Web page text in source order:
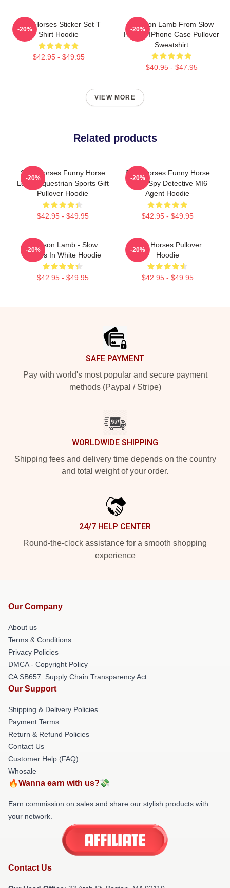
Slow Horses Sticker Set T
Shirt Hoodie
$42.95 - $49.95
-20%
Jackson Lamb From Slow
Horses IPhone Case Pullover
Sweatshirt
$40.95 - $47.95
-20%
VIEW MORE
Related products
Slow Horses Funny Horse
Lover Equestrian Sports Gift
Pullover Hoodie
$42.95 - $49.95
-20%
Slow Horses Funny Horse
Lover Spy Detective MI6
Agent Hoodie
$42.95 - $49.95
-20%
Jackson Lamb - Slow
Horses In White Hoodie
$42.95 - $49.95
-20%
Slow Horses Pullover
Hoodie
$42.95 - $49.95
-20%
SAFE PAYMENT
Pay with world's most popular and secure payment
methods (Paypal / Stripe)
WORLDWIDE SHIPPING
Shipping fees and delivery time depends on the country
and total weight of your order.
24/7 HELP CENTER
Round-the-clock assistance for a smooth shopping
experience
Our Company
About us
Terms & Conditions
Privacy Policies
DMCA - Copyright Policy
CA SB657: Supply Chain Transparency Act
Our Support
Shipping & Delivery Policies
Payment Terms
Return & Refund Policies
Contact Us
Customer Help (FAQ)
Whosale
🔥Wanna earn with us?💸
Earn commission on sales and share our stylish products with
your network.
Contact Us